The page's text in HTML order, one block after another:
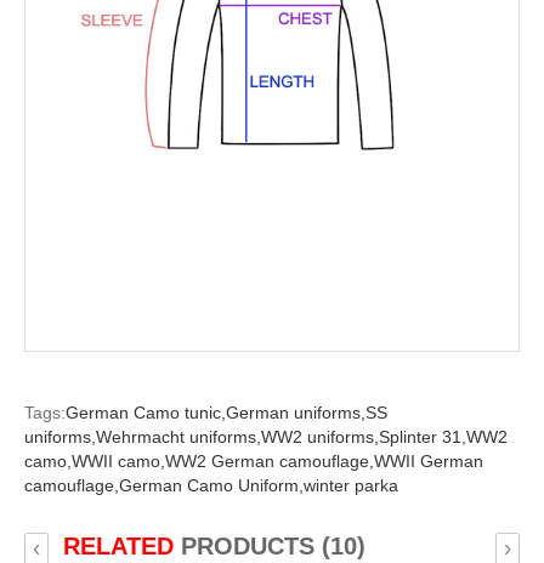
Tags:German Camo tunic,German uniforms,SS
uniforms,Wehrmacht uniforms,WW2 uniforms,Splinter 31,WW2
camo,WWII camo,WW2 German camouflage,WWII German
camouflage,German Camo Uniform,winter parka
RELATEDPRODUCTS (10)
‹ ›